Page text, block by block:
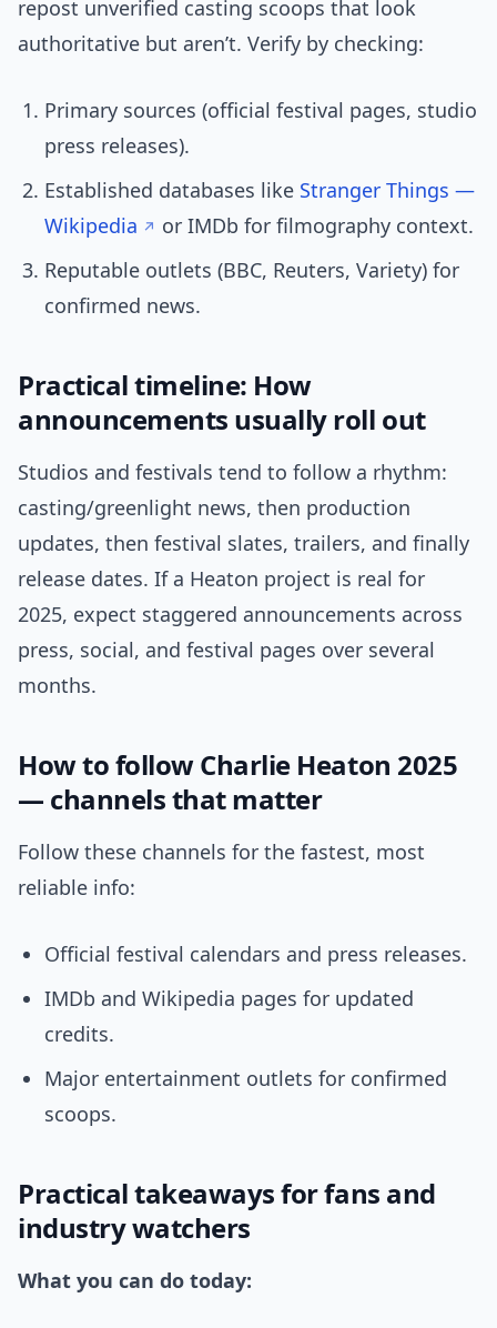
repost unverified casting scoops that look
authoritative but aren’t. Verify by checking:
Primary sources (official festival pages, studio
press releases).
Established databases like Stranger Things —
Wikipedia
or IMDb for filmography context.
Reputable outlets (BBC, Reuters, Variety) for
confirmed news.
Practical timeline: How
announcements usually roll out
Studios and festivals tend to follow a rhythm:
casting/greenlight news, then production
updates, then festival slates, trailers, and finally
release dates. If a Heaton project is real for
2025, expect staggered announcements across
press, social, and festival pages over several
months.
How to follow Charlie Heaton 2025
— channels that matter
Follow these channels for the fastest, most
reliable info:
Official festival calendars and press releases.
IMDb and Wikipedia pages for updated
credits.
Major entertainment outlets for confirmed
scoops.
Practical takeaways for fans and
industry watchers
What you can do today: